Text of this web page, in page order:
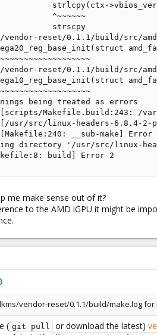
strlcpy(ctx-
^~~~~~~
strscpy
reset/0.1.1/build/src/
reset/0.1.1/build/src/
being treated as errors
Makefile.build:243: /var/
usr/src/linux-headers-6.8.4-2-
__sub-make] Error
directory '/usr/src/linux-
build] Error 2
me make sense out of it?
to the AMD iGPU it might be
vendor-reset/0.1.1/build/make.log for
( git pull or download the latest)